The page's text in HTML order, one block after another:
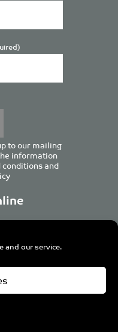
and our service.
to our mailing
information
and
Manchester M3 3WR,
0964
Ltd.